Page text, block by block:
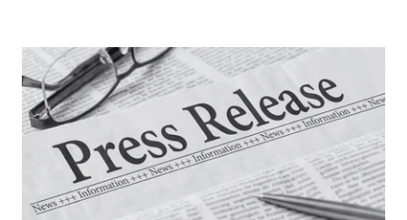
announced proposed merger («Merger»).